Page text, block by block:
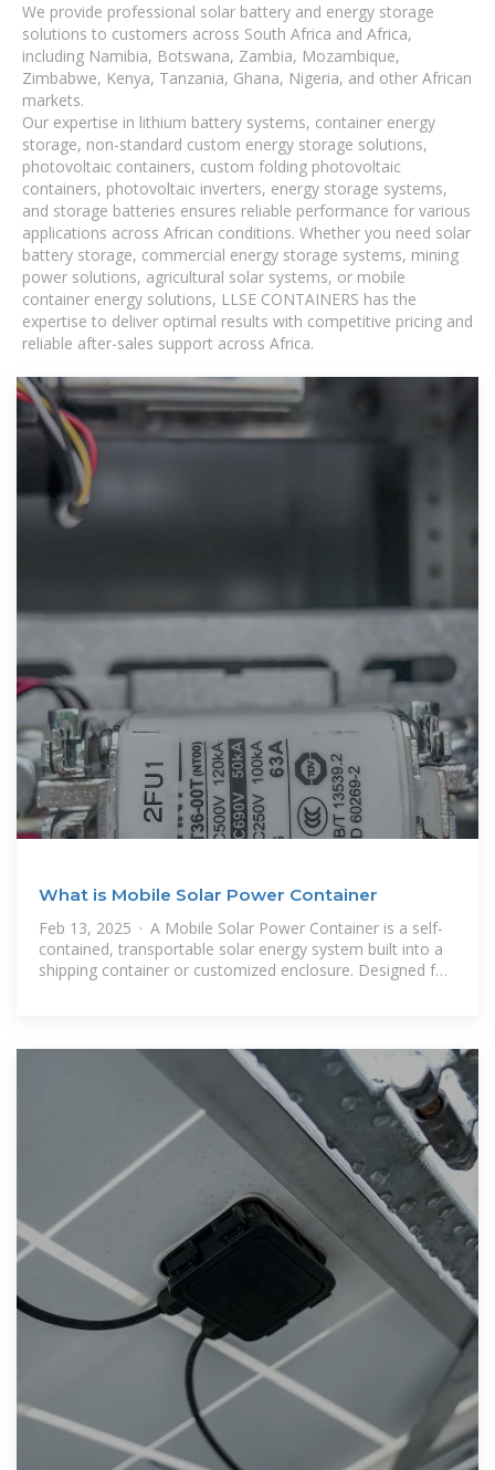
We provide professional solar battery and energy storage
solutions to customers across South Africa and Africa,
including Namibia, Botswana, Zambia, Mozambique,
Zimbabwe, Kenya, Tanzania, Ghana, Nigeria, and other African
markets.
Our expertise in lithium battery systems, container energy
storage, non-standard custom energy storage solutions,
photovoltaic containers, custom folding photovoltaic
containers, photovoltaic inverters, energy storage systems,
and storage batteries ensures reliable performance for various
applications across African conditions. Whether you need solar
battery storage, commercial energy storage systems, mining
power solutions, agricultural solar systems, or mobile
container energy solutions, LLSE CONTAINERS has the
expertise to deliver optimal results with competitive pricing and
reliable after-sales support across Africa.
What is Mobile Solar Power Container
Feb 13, 2025 · A Mobile Solar Power Container is a self-
contained, transportable solar energy system built into a
shipping container or customized enclosure. Designed for